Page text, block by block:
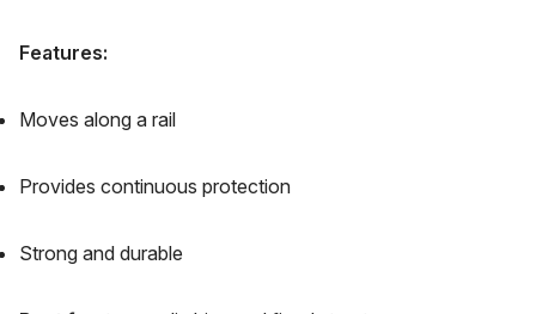
Features:
Moves along a rail
Provides continuous protection
Strong and durable